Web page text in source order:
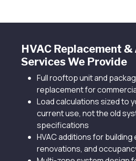
HVAC Replacement
Services We Provide
Full rooftop unit and
replacement for
Load calculations sized to
current use, not the old
specifications
HVAC additions for building
renovations, and